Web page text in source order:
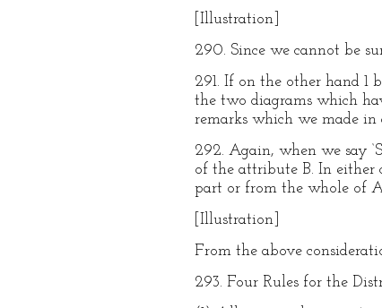
[Illustration]
290. Since we cannot be
291. If on the other hand 1
the two diagrams which
remarks which we made
292. Again, when we say
of the attribute B. In either
part or from the whole of
[Illustration]
From the above
293. Four Rules for the